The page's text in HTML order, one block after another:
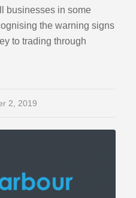
businesses in some
the warning signs
to trading through
2, 2019